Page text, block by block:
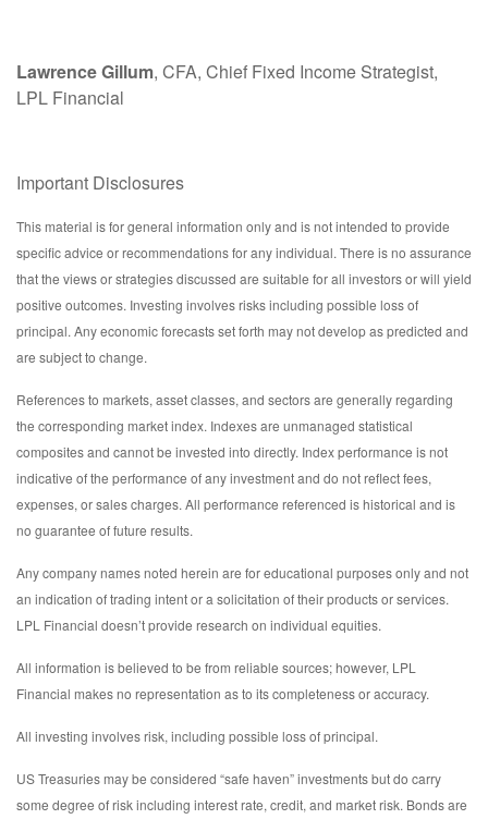
Lawrence Gillum, CFA, Chief Fixed Income Strategist,
LPL Financial
Important Disclosures
This material is for general information only and is not intended to provide
specific advice or recommendations for any individual. There is no assurance
that the views or strategies discussed are suitable for all investors or will yield
positive outcomes. Investing involves risks including possible loss of
principal. Any economic forecasts set forth may not develop as predicted and
are subject to change.
References to markets, asset classes, and sectors are generally regarding
the corresponding market index. Indexes are unmanaged statistical
composites and cannot be invested into directly. Index performance is not
indicative of the performance of any investment and do not reflect fees,
expenses, or sales charges. All performance referenced is historical and is
no guarantee of future results.
Any company names noted herein are for educational purposes only and not
an indication of trading intent or a solicitation of their products or services.
LPL Financial doesn’t provide research on individual equities.
All information is believed to be from reliable sources; however, LPL
Financial makes no representation as to its completeness or accuracy.
All investing involves risk, including possible loss of principal.
US Treasuries may be considered “safe haven” investments but do carry
some degree of risk including interest rate, credit, and market risk. Bonds are